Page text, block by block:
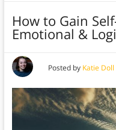
How to Gain
Emotional &
Posted by Katie Doll